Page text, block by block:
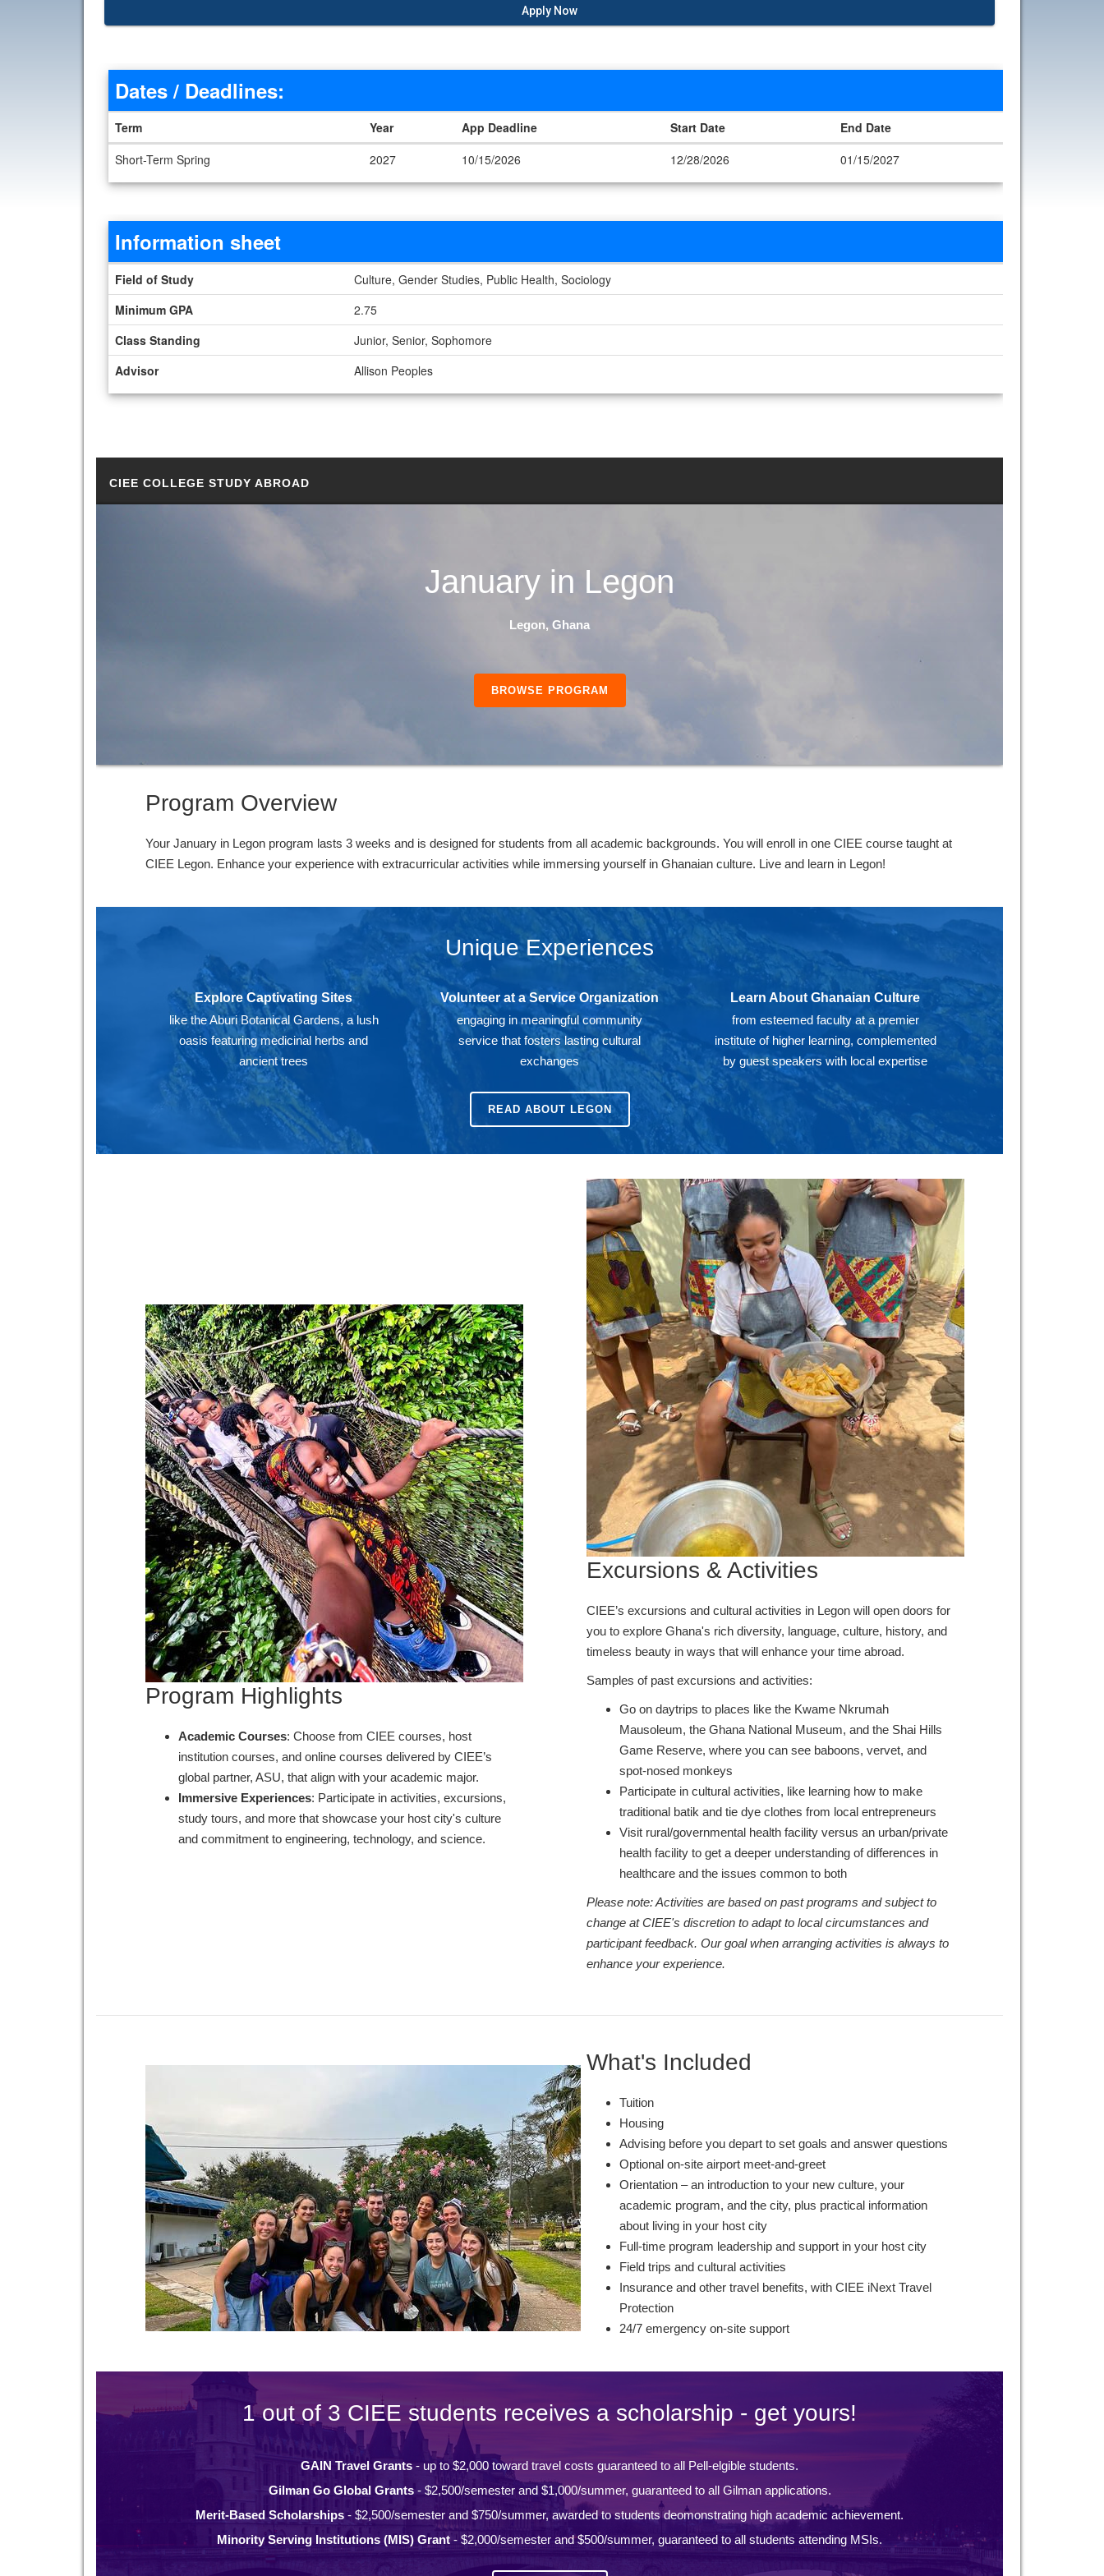
Apply Now
Dates / Deadlines
Dates / Deadlines:
Term Year App Deadline Start Date
End Date
Short-Term Spring
2027 10/15/2026 12/28/2026 01/15/2027
Information sheet
Information sheet
Field of Study
Culture, Gender Studies, Public Health, Sociology
Minimum GPA
2.75
Class Standing
Junior, Senior, Sophomore
Advisor
Allison Peoples
CIEE COLLEGE STUDY ABROAD
January in Legon
Legon, Ghana
BROWSE PROGRAM
Program Overview
Your January in Legon program lasts 3 weeks and is designed for students from all academic backgrounds. You will enroll in one CIEE course taught at
CIEE Legon. Enhance your experience with extracurricular activities while immersing yourself in Ghanaian culture. Live and learn in Legon!
Unique Experiences
Explore Captivating Sites
like the Aburi Botanical Gardens, a lush
oasis featuring medicinal herbs and
ancient trees
Volunteer at a Service Organization
engaging in meaningful community
service that fosters lasting cultural
exchanges
Learn About Ghanaian Culture
from esteemed faculty at a premier
institute of higher learning, complemented
by guest speakers with local expertise
READ ABOUT LEGON
Program Highlights
Academic Courses: Choose from CIEE courses, host
institution courses, and online courses delivered by CIEE’s
global partner, ASU, that align with your academic major.
Immersive Experiences: Participate in activities, excursions,
study tours, and more that showcase your host city's culture
and commitment to engineering, technology, and science.
Excursions & Activities
CIEE’s excursions and cultural activities in Legon will open doors for
you to explore Ghana's rich diversity, language, culture, history, and
timeless beauty in ways that will enhance your time abroad.
Samples of past excursions and activities:
Go on daytrips to places like the Kwame Nkrumah
Mausoleum, the Ghana National Museum, and the Shai Hills
Game Reserve, where you can see baboons, vervet, and
spot-nosed monkeys
Participate in cultural activities, like learning how to make
traditional batik and tie dye clothes from local entrepreneurs
Visit rural/governmental health facility versus an urban/private
health facility to get a deeper understanding of differences in
healthcare and the issues common to both
Please note: Activities are based on past programs and subject to
change at CIEE's discretion to adapt to local circumstances and
participant feedback. Our goal when arranging activities is always to
enhance your experience.
What's Included
Tuition
Housing
Advising before you depart to set goals and answer questions
Optional on-site airport meet-and-greet
Orientation – an introduction to your new culture, your
academic program, and the city, plus practical information
about living in your host city
Full-time program leadership and support in your host city
Field trips and cultural activities
Insurance and other travel benefits, with CIEE iNext Travel
Protection
24/7 emergency on-site support
1 out of 3 CIEE students receives a scholarship - get yours!
GAIN Travel Grants - up to $2,000 toward travel costs guaranteed to all Pell-elgible students.
Gilman Go Global Grants- $2,500/semester and $1,000/summer, guaranteed to all Gilman applications.
Merit-Based Scholarships - $2,500/semester and $750/summer, awarded to students deomonstrating high academic achievement.
Minority Serving Institutions (MIS) Grant - $2,000/semester and $500/summer, guaranteed to all students attending MSIs.